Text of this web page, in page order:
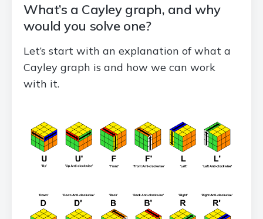
What’s a Cayley graph, and why
would you solve one?
Let’s start with an explanation of what a
Cayley graph is and how we can work
with it.